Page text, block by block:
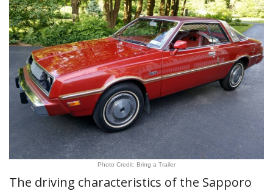
Photo Credit: Bring a Trailer
The driving characteristics of the Sapporo